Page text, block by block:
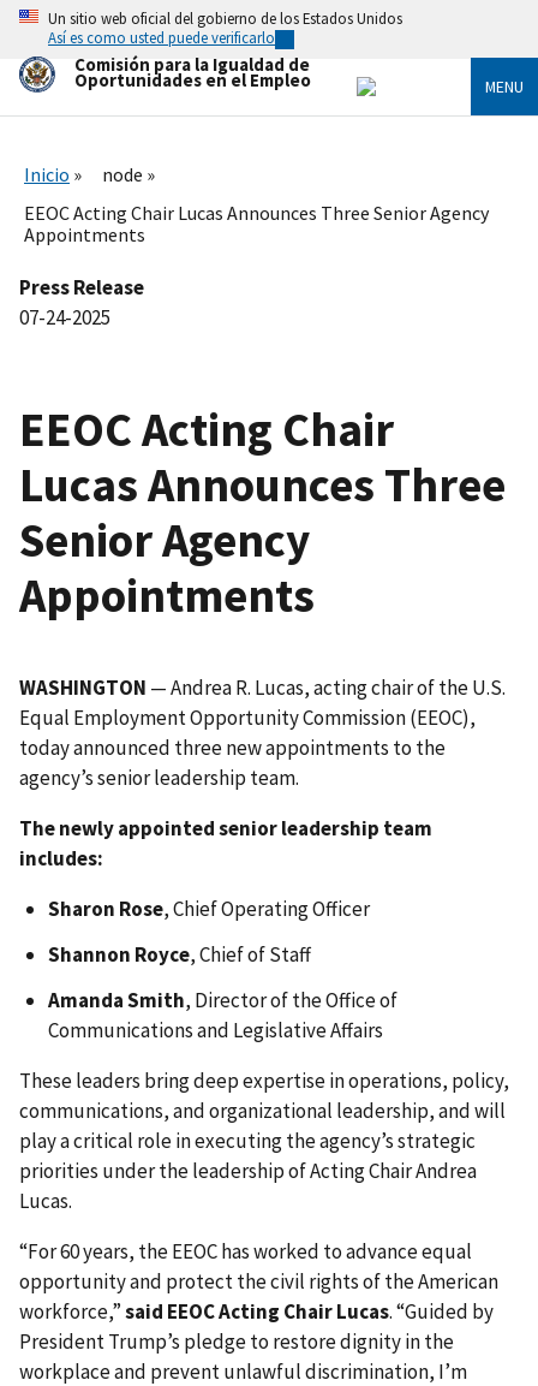
Skip
main
content
Un sitio web oficial del gobierno de los Estados Unidos
Así es como usted puede verificarlo
Comisión para la Igualdad de
Oportunidades en el Empleo MENU
Inicio
node
EEOC Acting Chair Lucas Announces Three Senior Agency
Appointments
Press Release
07-24-2025
EEOC Acting Chair
Lucas Announces Three
Senior Agency
Appointments
WASHINGTON — Andrea R. Lucas, acting chair of the U.S.
Equal Employment Opportunity Commission (EEOC),
today announced three new appointments to the
agency’s senior leadership team.
The newly appointed senior leadership team
includes:
Sharon Rose, Chief Operating Officer
Shannon Royce, Chief of Staff
Amanda Smith, Director of the Office of
Communications and Legislative Affairs
These leaders bring deep expertise in operations, policy,
communications, and organizational leadership, and will
play a critical role in executing the agency’s strategic
priorities under the leadership of Acting Chair Andrea
Lucas.
“For 60 years, the EEOC has worked to advance equal
opportunity and protect the civil rights of the American
workforce,”said EEOC Acting Chair Lucas. “Guided by
President Trump’s pledge to restore dignity in the
workplace and prevent unlawful discrimination, I’m